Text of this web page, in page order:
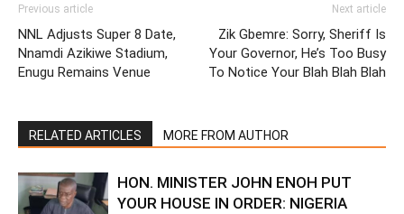
Previous article
NNL Adjusts Super 8 Date,
Nnamdi Azikiwe Stadium,
Enugu Remains Venue
Next article
Zik Gbemre: Sorry, Sheriff Is
Your Governor, He’s Too Busy
To Notice Your Blah Blah Blah
RELATED ARTICLES MORE FROM AUTHOR
HON. MINISTER JOHN ENOH PUT
YOUR HOUSE IN ORDER: NIGERIA